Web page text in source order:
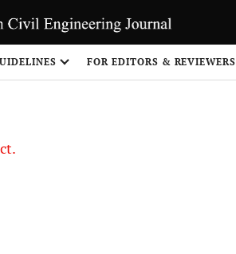
FOR EDITORS & REVIEWERS